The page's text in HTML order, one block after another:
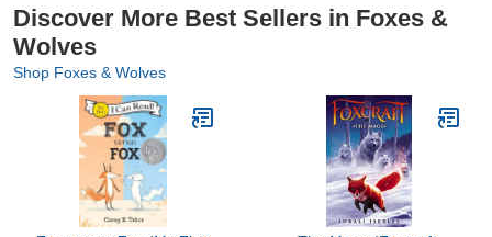
Discover More Best Sellers in Foxes &
Wolves
Shop Foxes & Wolves